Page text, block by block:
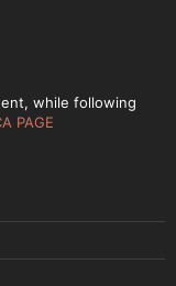
while following
PAGE